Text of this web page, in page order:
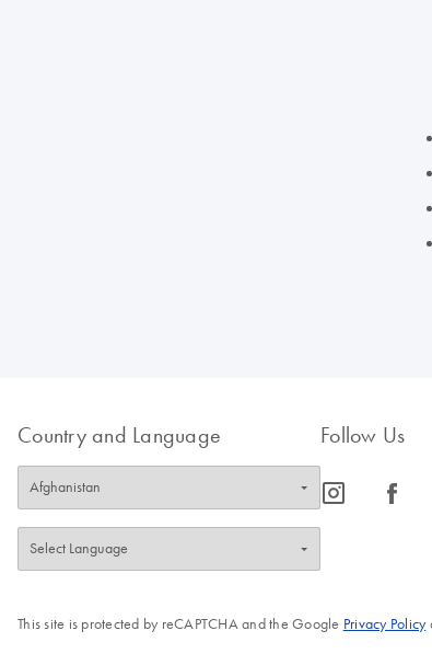
Country and Language Follow Us
icon_0065_instagram-s icon_0064_facebook-s
This site is protected by reCAPTCHA and the Google Privacy Policy